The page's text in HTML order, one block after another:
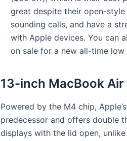
great despite their open-
sounding calls, and have a
with Apple devices. You can
on sale for a new all-time
13-inch MacBook Air
Powered by the M4 chip, Apple’s
predecessor and offers double
displays with the lid open,